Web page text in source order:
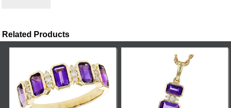
Related Products